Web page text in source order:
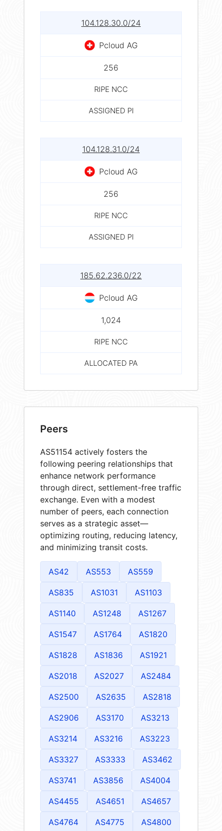
104.128.30.0/24
Pcloud AG
256
RIPE NCC
ASSIGNED PI
104.128.31.0/24
Pcloud AG
256
RIPE NCC
ASSIGNED PI
185.62.236.0/22
Pcloud AG
1,024
RIPE NCC
ALLOCATED PA
Peers
AS51154 actively fosters the
following peering relationships that
enhance network performance
through direct, settlement-free traffic
exchange. Even with a modest
number of peers, each connection
serves as a strategic asset—
optimizing routing, reducing latency,
and minimizing transit costs.
AS42 AS553 AS559
AS835 AS1031 AS1103
AS1140 AS1248 AS1267
AS1547 AS1764 AS1820
AS1828 AS1836 AS1921
AS2018 AS2027 AS2484
AS2500 AS2635 AS2818
AS2906 AS3170 AS3213
AS3214 AS3216 AS3223
AS3327 AS3333 AS3462
AS3741 AS3856 AS4004
AS4455 AS4651 AS4657
AS4764 AS4775 AS4800